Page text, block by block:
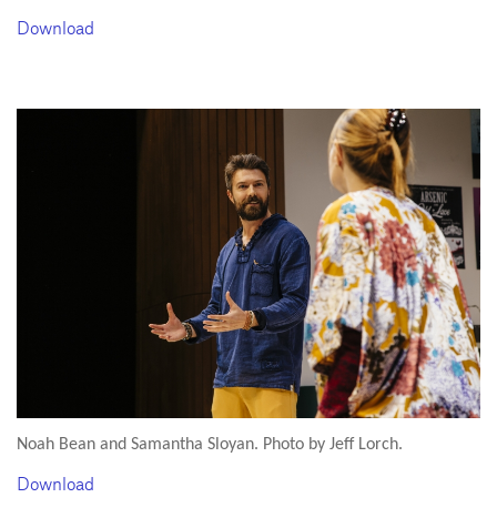
Download
Noah Bean and Samantha Sloyan. Photo by Jeff Lorch.
Download